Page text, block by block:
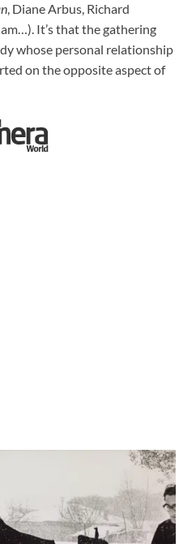
, Diane Arbus, Richard
It’s that the gathering
whose personal relationship
on the opposite aspect of